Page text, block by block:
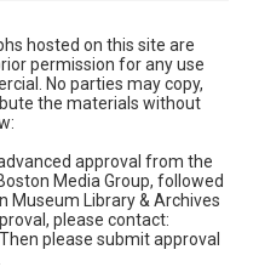
hosted on this site are
permission for any use
No parties may copy,
the materials without
approval from the
Media Group, followed
Museum Library & Archives
please contact:
. Then please submit approval